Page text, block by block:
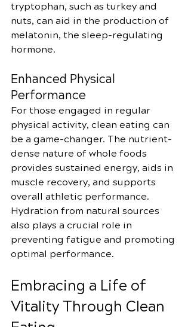
tryptophan, such as turkey and
nuts, can aid in the production of
melatonin, the sleep-regulating
hormone.
Enhanced Physical
Performance
For those engaged in regular
physical activity, clean eating can
be a game-changer. The nutrient-
dense nature of whole foods
provides sustained energy, aids in
muscle recovery, and supports
overall athletic performance.
Hydration from natural sources
also plays a crucial role in
preventing fatigue and promoting
optimal performance.
Embracing a Life of
Vitality Through Clean